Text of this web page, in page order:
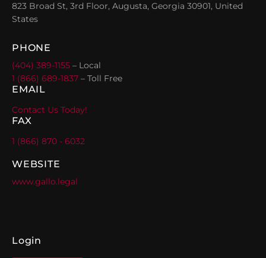
823 Broad St, 3rd Floor, Augusta, Georgia 30901, United
States
PHONE
(404) 389-1155 – Local
1 (866) 689-1837 – Toll Free
EMAIL
Contact Us Today!
FAX
1 (866) 870 - 6032
WEBSITE
www.gallo.legal
Login